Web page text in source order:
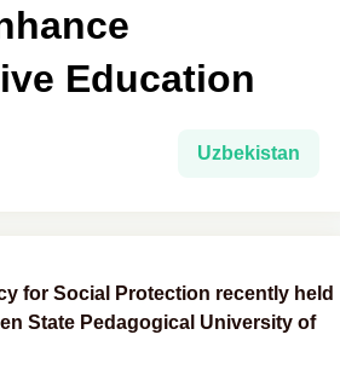
Education
Uzbekistan
for Social Protection recently held
State Pedagogical University of